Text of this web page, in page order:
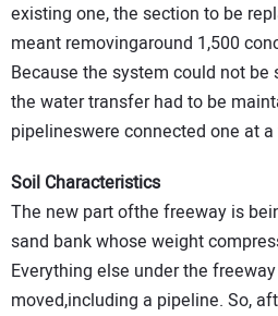
existing one, the section to be
meant removingaround 1,500
Because the system could not
the water transfer had to be
pipelineswere connected one at
Soil Characteristics
The new part ofthe freeway is
sand bank whose weight
Everything else under the
moved,including a pipeline. So,